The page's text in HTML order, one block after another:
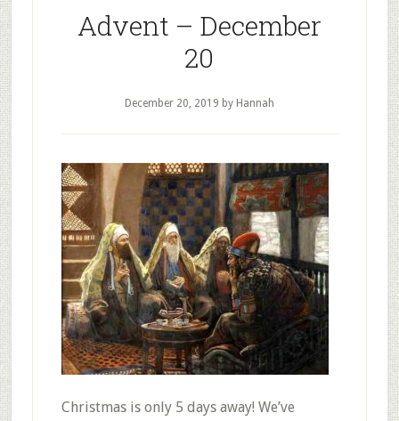
Advent – December
20
December 20, 2019 by Hannah
Christmas is only 5 days away! We’ve